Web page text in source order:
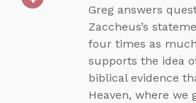
Greg answers
Zaccheus’s
four times as
supports the idea
biblical evidence
Heaven, where we